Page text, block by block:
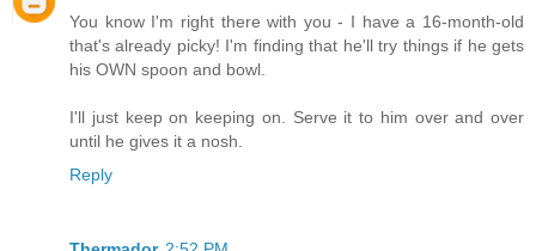
You know I'm right there with you - I have a 16-month-old
that's already picky! I'm finding that he'll try things if he gets
his OWN spoon and bowl.
I'll just keep on keeping on. Serve it to him over and over
until he gives it a nosh.
Reply